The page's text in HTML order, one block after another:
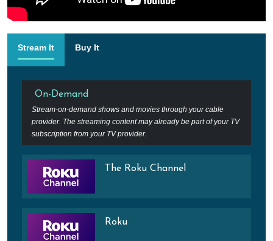
Stream It Buy It
On-Demand
Stream-on-demand shows and movies through your cable
provider. The streaming content may already be part of your TV
subscription from your TV provider.
The Roku Channel
Roku